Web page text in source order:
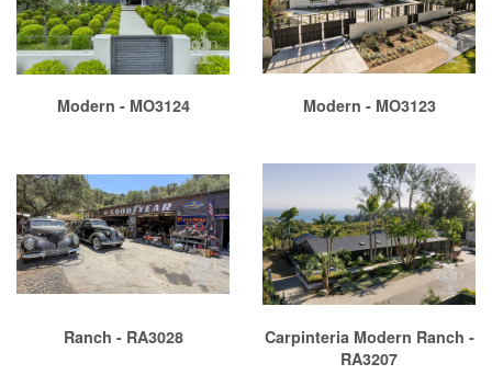
Modern - MO3124 Modern - MO3123
Ranch - RA3028
Carpinteria Modern Ranch -
RA3207